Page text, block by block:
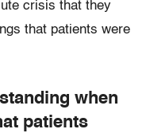
crisis that they
that patients were
when
patients